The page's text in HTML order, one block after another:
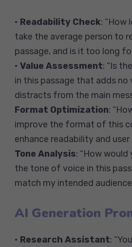
• Readability Check: “How
take the average person to
passage, and is it too long
• Value Assessment: “Is
in this passage that adds no
distracts from the main
Format Optimization:
improve the format of this
enhance readability and user
Tone Analysis: “How
the tone of voice in this
match my intended
AI Generation
• Research Assistant: